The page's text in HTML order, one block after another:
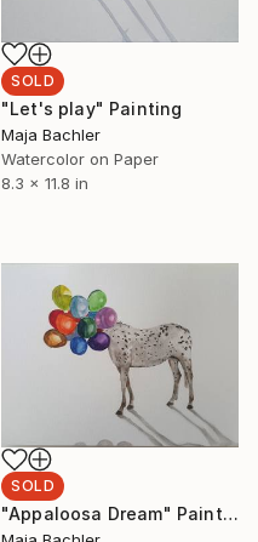
SOLD
"Let's play" Painting
Maja Bachler
Watercolor on Paper
8.3 x 11.8 in
SOLD
"Appaloosa Dream" Painting